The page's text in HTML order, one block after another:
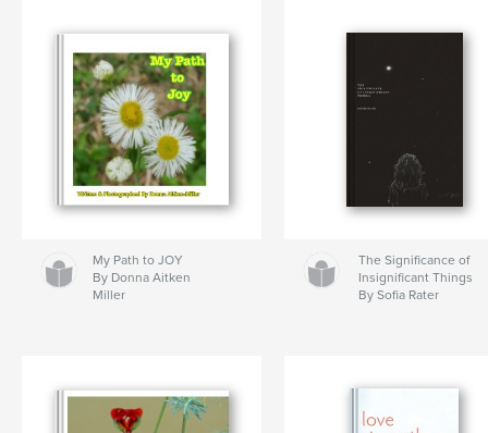
My Path to JOY
By Donna Aitken
Miller
The Significance of
Insignificant Things
By Sofia Rater